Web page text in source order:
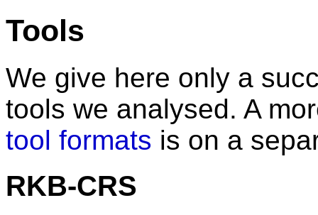
Tools
We give here only a
tools we analysed. A
tool formats is on a
RKB-CRS